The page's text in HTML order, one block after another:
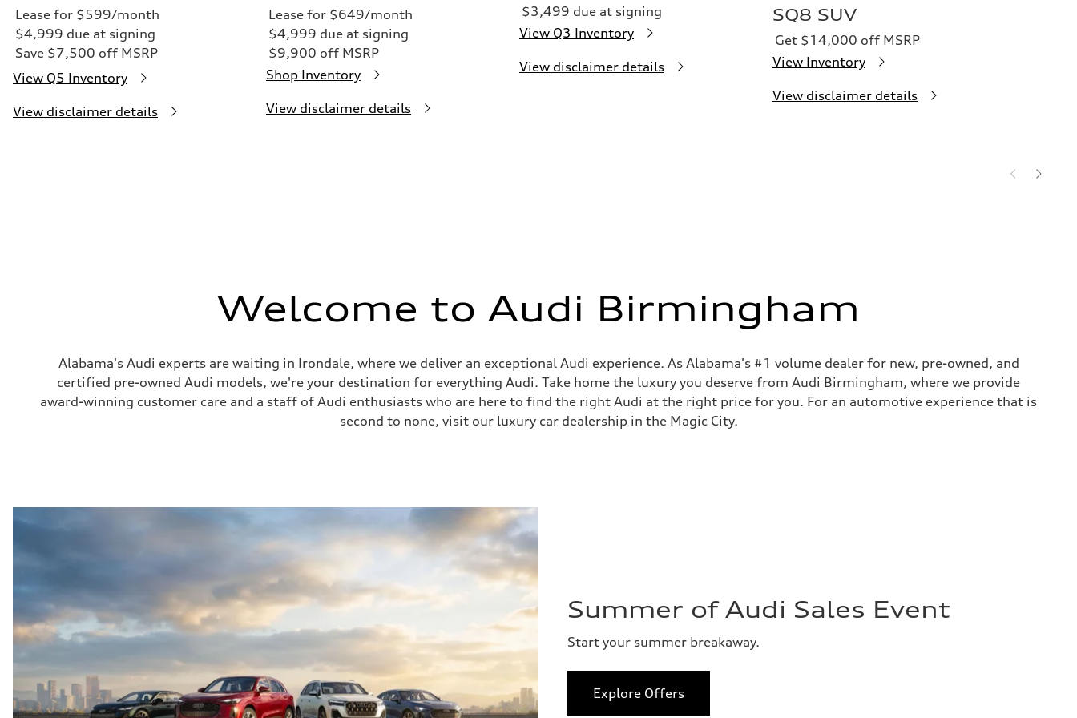
Lease for $599/month
$4,999 due at signing
Save $7,500 off MSRP
View Q5 Inventory
View disclaimer details
Lease for $649/month
$4,999 due at signing
$9,900 off MSRP
Shop Inventory
View disclaimer details
$3,499 due at signing
View Q3 Inventory
View disclaimer details
SQ8 SUV
Get $14,000 off MSRP
View Inventory
View disclaimer details
Welcome to Audi Birmingham
Alabama's Audi experts are waiting in Irondale, where we deliver an exceptional Audi experience. As Alabama's #1 volume dealer for new, pre-owned, and
certified pre-owned Audi models, we're your destination for everything Audi. Take home the luxury you deserve from Audi Birmingham, where we provide
award-winning customer care and a staff of Audi enthusiasts who are here to find the right Audi at the right price for you. For an automotive experience that is
second to none, visit our luxury car dealership in the Magic City.
Summer of Audi Sales Event
Start your summer breakaway.
Explore Offers